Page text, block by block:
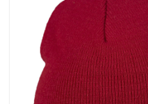
koopgidsen
Log in Skinext